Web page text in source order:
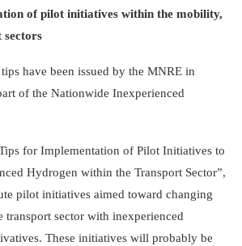
of pilot initiatives within the mobility,
sectors
tips have been issued by the MNRE in
of the Nationwide Inexperienced
for Implementation of Pilot Initiatives to
Hydrogen within the Transport Sector”,
pilot initiatives aimed toward changing
sector with inexperienced
These initiatives will probably be